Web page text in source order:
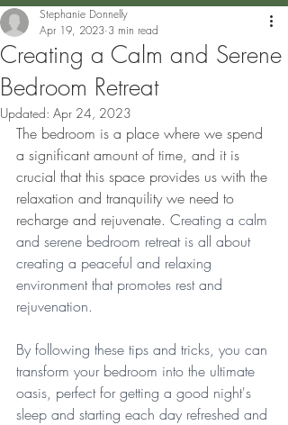
Creating a Calm and Serene
Bedroom Retreat
Stephanie Donnelly
Apr 19, 2023 3 min read
Updated: Apr 24, 2023
The bedroom is a place where we spend
a significant amount of time, and it is
crucial that this space provides us with the
relaxation and tranquility we need to
recharge and rejuvenate. Creating a calm
and serene bedroom retreat is all about
creating a peaceful and relaxing
environment that promotes rest and
rejuvenation.
By following these tips and tricks, you can
transform your bedroom into the ultimate
oasis, perfect for getting a good night's
sleep and starting each day refreshed and